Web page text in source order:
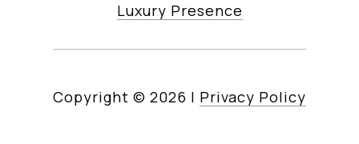
Luxury Presence
Copyright © 2026 | Privacy Policy